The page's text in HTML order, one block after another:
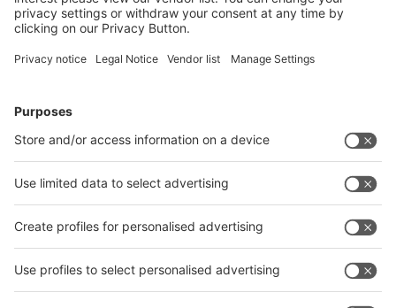
Logistics: materials management, warehouse, transport
2 %
Other